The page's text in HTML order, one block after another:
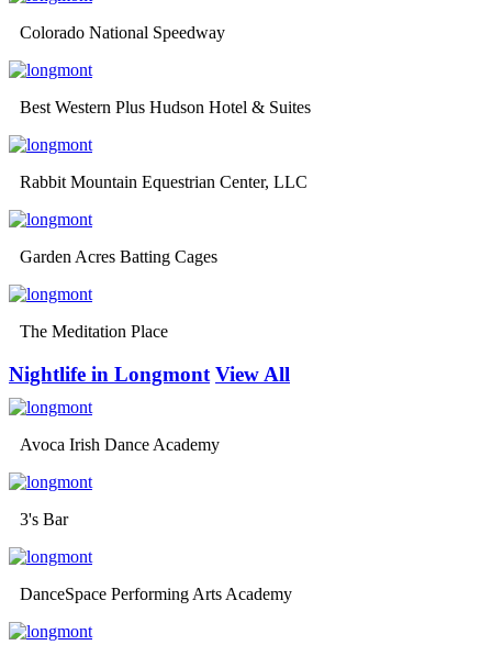
Colorado National Speedway
Best Western Plus Hudson Hotel & Suites
Rabbit Mountain Equestrian Center, LLC
Garden Acres Batting Cages
The Meditation Place
Nightlife in Longmont View All
Avoca Irish Dance Academy
3's Bar
DanceSpace Performing Arts Academy